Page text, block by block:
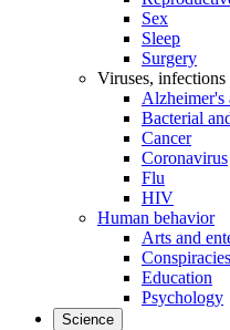
Sex
Sleep
Surgery
Viruses, infections
Alzheimer's
Bacterial
Cancer
Coronavirus
Flu
HIV
Human behavior
Arts and
Education
Psychology
Science